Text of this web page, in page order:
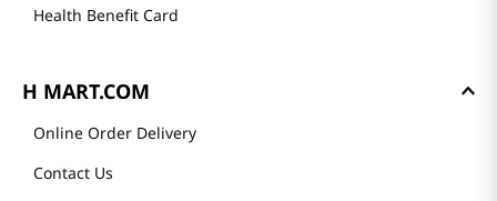
Health Benefit Card
H MART.COM
Online Order Delivery
Contact Us